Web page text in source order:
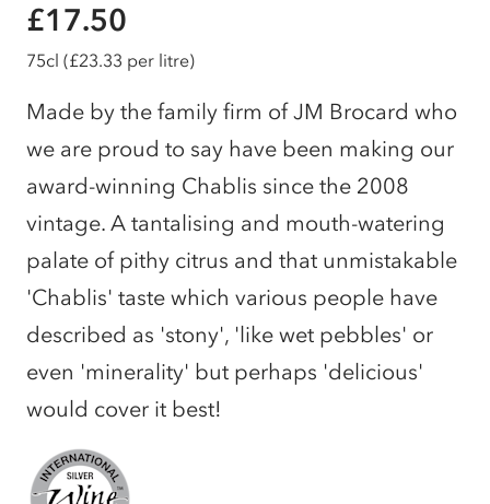
£17.50
75cl (£23.33 per litre)
Made by the family firm of JM Brocard who
we are proud to say have been making our
award-winning Chablis since the 2008
vintage. A tantalising and mouth-watering
palate of pithy citrus and that unmistakable
'Chablis' taste which various people have
described as 'stony', 'like wet pebbles' or
even 'minerality' but perhaps 'delicious'
would cover it best!